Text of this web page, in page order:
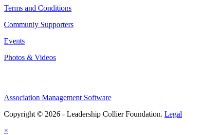
Terms and Conditions
Communiy Supporters
Events
Photos & Videos
Association Management Software
Copyright © 2026 - Leadership Collier Foundation. Legal
×